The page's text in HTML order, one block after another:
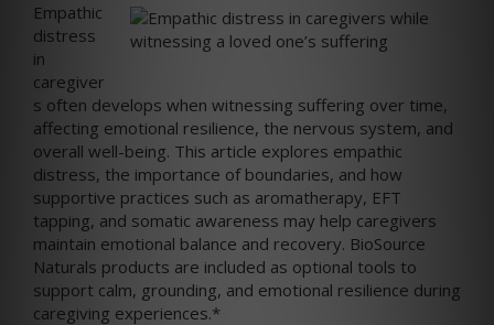
Empathic
distress
in
caregiver
s often develops when witnessing suffering over time,
affecting emotional resilience, the nervous system, and
overall well-being. This article explores empathic
distress, the importance of boundaries, and how
supportive practices such as aromatherapy, EFT
tapping, and somatic awareness may help caregivers
maintain emotional balance and recovery. BioSource
Naturals products are included as optional tools to
support calm, grounding, and emotional resilience during
caregiving experiences.*